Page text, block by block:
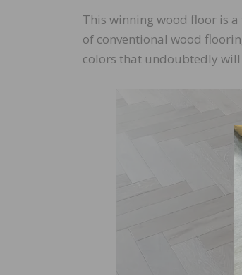
This winning wood floor is
of conventional wood
colors that undoubtedly will